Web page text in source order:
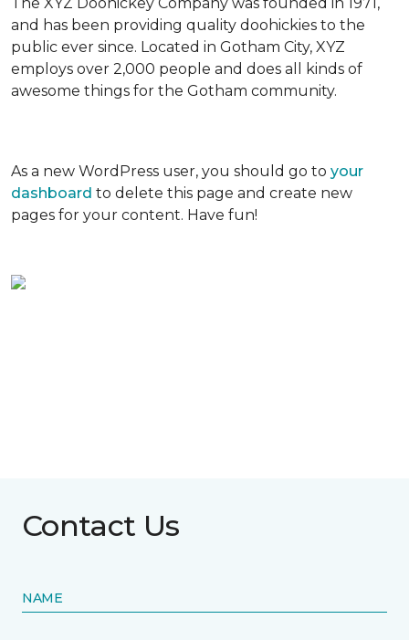
and has been providing quality doohickies to the
public ever since. Located in Gotham City, XYZ
employs over 2,000 people and does all kinds of
awesome things for the Gotham community.
As a new WordPress user, you should go to your
dashboard to delete this page and create new
pages for your content. Have fun!
Contact Us
NAME